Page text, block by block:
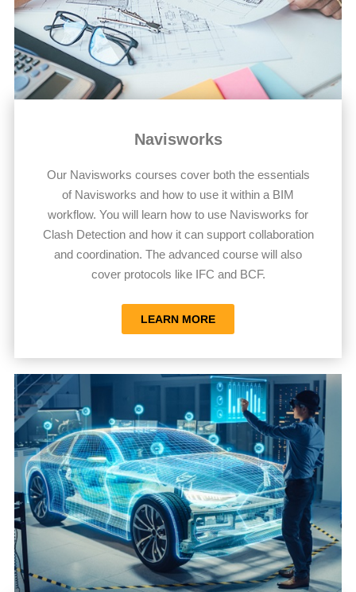
Navisworks
Our Navisworks courses cover both the essentials
of Navisworks and how to use it within a BIM
workflow. You will learn how to use Navisworks for
Clash Detection and how it can support collaboration
and coordination. The advanced course will also
cover protocols like IFC and BCF.
LEARN MORE